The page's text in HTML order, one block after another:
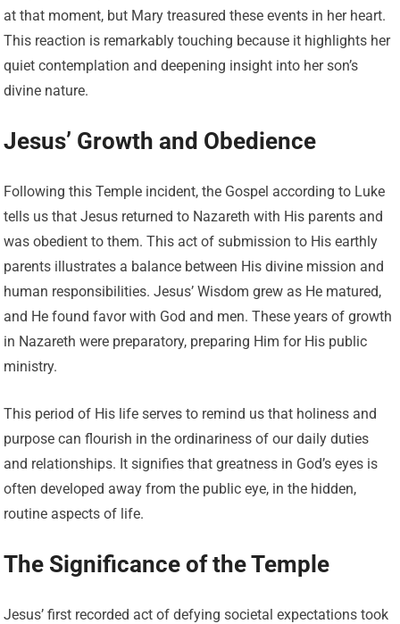
at that moment, but Mary treasured these events in her heart.
This reaction is remarkably touching because it highlights her
quiet contemplation and deepening insight into her son’s
divine nature.
Jesus’ Growth and Obedience
Following this Temple incident, the Gospel according to Luke
tells us that Jesus returned to Nazareth with His parents and
was obedient to them. This act of submission to His earthly
parents illustrates a balance between His divine mission and
human responsibilities. Jesus’ Wisdom grew as He matured,
and He found favor with God and men. These years of growth
in Nazareth were preparatory, preparing Him for His public
ministry.
This period of His life serves to remind us that holiness and
purpose can flourish in the ordinariness of our daily duties
and relationships. It signifies that greatness in God’s eyes is
often developed away from the public eye, in the hidden,
routine aspects of life.
The Significance of the Temple
Jesus’ first recorded act of defying societal expectations took